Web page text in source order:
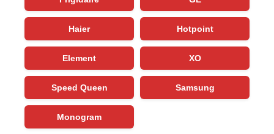
Haier Hotpoint
Element XO
Speed Queen Samsung
Monogram